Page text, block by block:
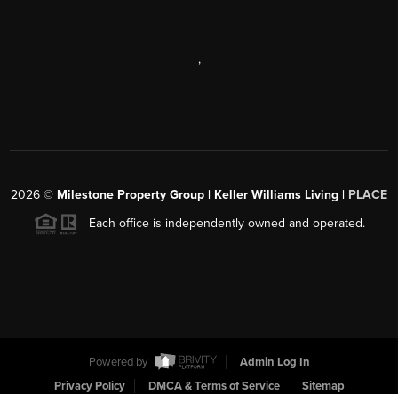
,
2026 © Milestone Property Group | Keller Williams Living | PLACE
Each office is independently owned and operated.
Powered by
Admin Log In
Privacy Policy
DMCA & Terms of Service Sitemap